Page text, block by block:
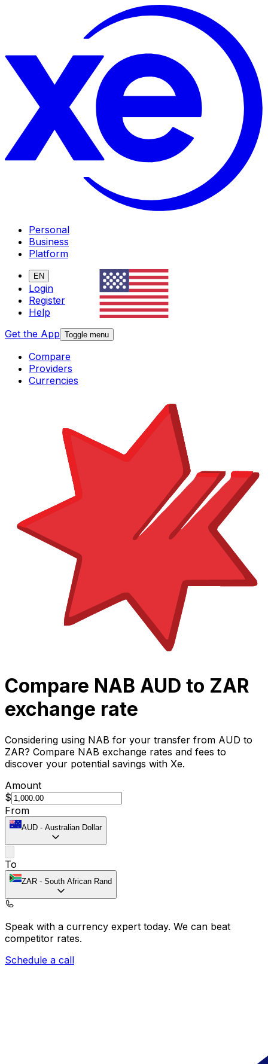
Personal
Business
Platform
EN
Login
Register
Help
Get the App Toggle menu
Compare
Providers
Currencies
Compare NAB AUD to ZAR
exchange rate
Considering using NAB for your transfer from AUD to
ZAR? Compare NAB exchange rates and fees to
discover your potential savings with Xe.
Amount
$
From
AUD - Australian Dollar
To
ZAR - South African Rand
Speak with a currency expert today. We can beat
competitor rates.
Schedule a call